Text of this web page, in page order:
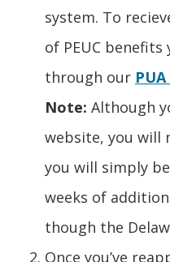
system. To
of PEUC
through our
Note: Although
website, you will
you will simply
weeks of
though the
Once you’ve